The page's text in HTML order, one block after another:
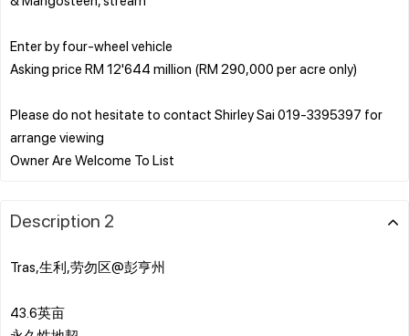
Enter by four-wheel vehicle
Asking price RM 12'644 million (RM 290,000 per acre only)
Please do not hesitate to contact Shirley Sai 019-3395397 for
arrange viewing
Description 2
Tras,生利,劳勿区@彭亨州
43.6英亩